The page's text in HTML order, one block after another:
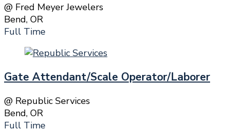
@ Fred Meyer Jewelers
Bend, OR
Full Time
Gate Attendant/Scale Operator/Laborer
@ Republic Services
Bend, OR
Full Time